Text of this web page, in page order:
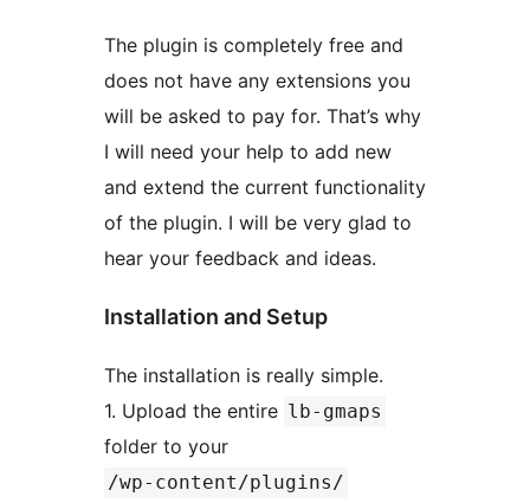
The plugin is completely free and
does not have any extensions you
will be asked to pay for. That’s why
I will need your help to add new
and extend the current functionality
of the plugin. I will be very glad to
hear your feedback and ideas.
Installation and Setup
The installation is really simple.
1. Upload the entire lb-gmaps
folder to your
/wp-content/plugins/